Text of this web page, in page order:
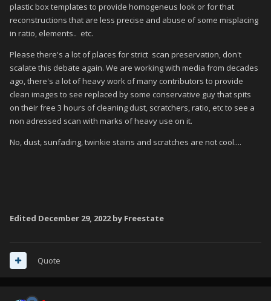
Box - Front Reconstructed : an approximation of how
the actual front box was, either put together from
various elements, or a photoshopped tidy-up of the
actual scan
Fanart - Box - Front : not the official original front box
image, but a new unoffical image, created by users
My first query is whether the above is the general consensus.
andBox - Front Reconstructedwhen the latter is a
Front Reconstructed. You can easily tell the difference
These tend to be labelled as
per the above, be labelled as
plastic box templates to provide homogeneus look or for that
reconstructions that are less precise and abuse of some misplacing
in ratio, elements.. etc.
Please there's a lot of places for strict scan preservation, don't
scalate this debate again. We are working with media from decades
ago, there's a lot of heavy work of many contributors to provide
clean images to see replaced by some conservative guy that spits
on their free 3 hours of cleaning dust, scratchers, ratio, etc to see a
non adressed scan with marks of heavy use on it.
No, dust, sunfading, twinkie stains and scratches are not cool....
Edited December 29, 2022by Freestate
Quote